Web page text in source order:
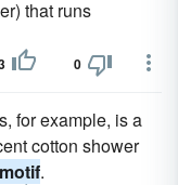
that runs
0
for example, is a
cotton shower
motif.